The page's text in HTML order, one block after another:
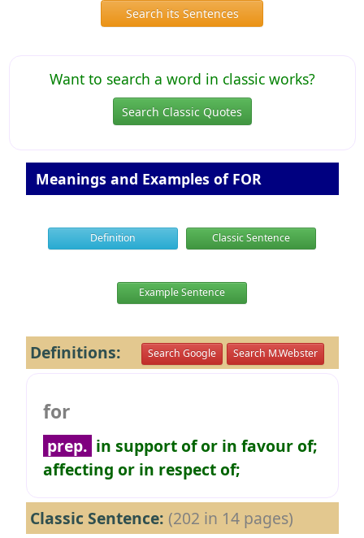
Search its Sentences
Want to search a word in classic works?
Search Classic Quotes
Meanings and Examples of FOR
Definition Classic Sentence
Example Sentence
Definitions: Search Google Search M.Webster
for
prep. in support of or in favour of;
affecting or in respect of;
Classic Sentence: (202 in 14 pages)